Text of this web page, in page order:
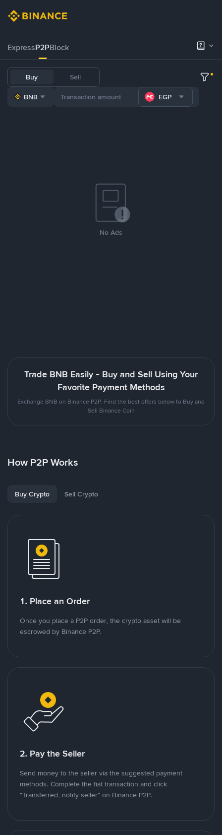
ExpressP2PBlock
Buy Sell
BNB EGP
No Ads
Trade BNB Easily - Buy and Sell Using Your
Favorite Payment Methods
Exchange BNB on Binance P2P. Find the best offers below to Buy and
Sell Binance Coin
How P2P Works
Buy Crypto Sell Crypto
1. Place an Order
Once you place a P2P order, the crypto asset will be
escrowed by Binance P2P.
2. Pay the Seller
Send money to the seller via the suggested payment
methods. Complete the fiat transaction and click
"Transferred, notify seller" on Binance P2P.